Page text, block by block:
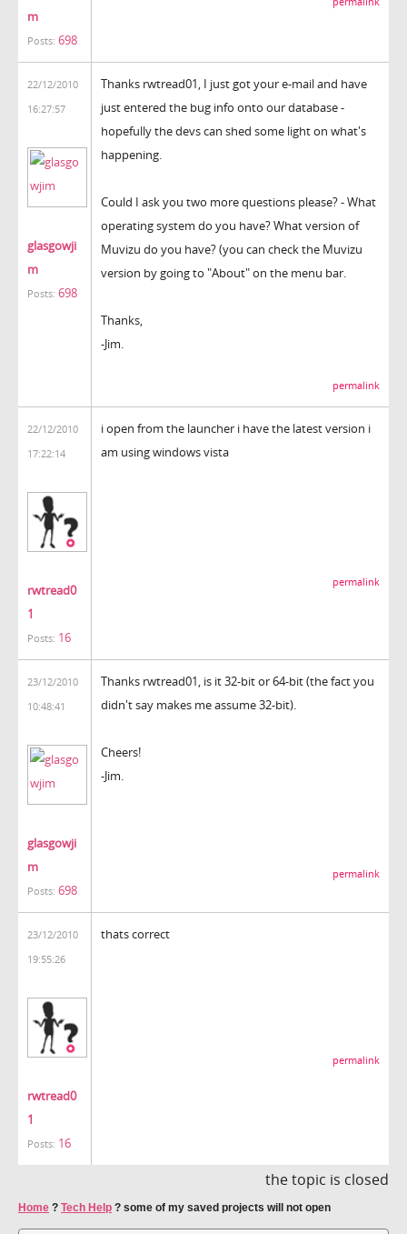
m
Posts: 698
22/12/2010
16:27:57
glasgowji
m
Posts: 698
Thanks rwtread01, I just got your e-mail and have
just entered the bug info onto our database -
hopefully the devs can shed some light on what's
happening.
Could I ask you two more questions please? - What
operating system do you have? What version of
Muvizu do you have? (you can check the Muvizu
version by going to "About" on the menu bar.
Thanks,
-Jim.
permalink
22/12/2010
17:22:14
rwtread0
1
Posts: 16
i open from the launcher i have the latest version i
am using windows vista
permalink
23/12/2010
10:48:41
glasgowji
m
Posts: 698
Thanks rwtread01, is it 32-bit or 64-bit (the fact you
didn't say makes me assume 32-bit).
Cheers!
-Jim.
permalink
23/12/2010
19:55:26
rwtread0
1
Posts: 16
thats correct
permalink
the topic is closed
Home ? Tech Help ? some of my saved projects will not open